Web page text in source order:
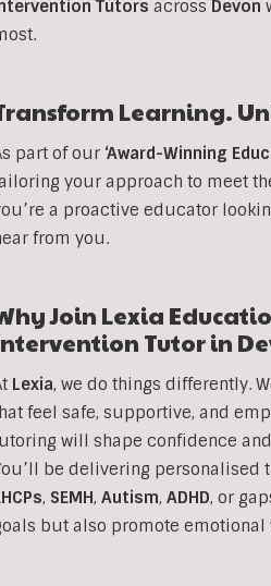
Tutors across Devon
Learning.
part of our ‘Award-Winning
your approach to meet
a proactive educator
from you.
Join Lexia
Tutor in
Lexia, we do things differently.
feel safe, supportive, and
will shape confidence
be delivering
, SEMH, Autism, ADHD, or
but also promote